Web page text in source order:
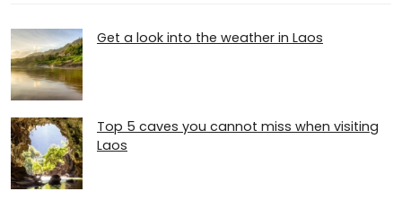
Get a look into the weather in Laos
Top 5 caves you cannot miss when visiting
Laos